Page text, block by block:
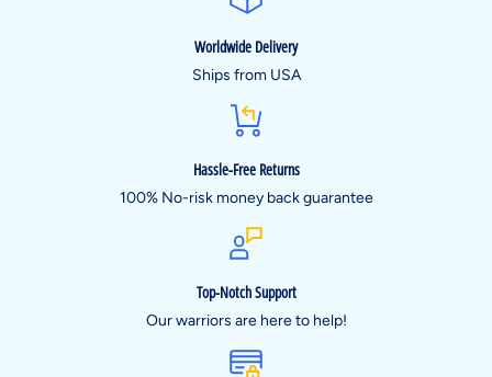
Worldwide Delivery
Ships from USA
Hassle-Free Returns
100% No-risk money back guarantee
Top-Notch Support
Our warriors are here to help!